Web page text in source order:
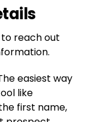
reach out
easiest way
like
first name,